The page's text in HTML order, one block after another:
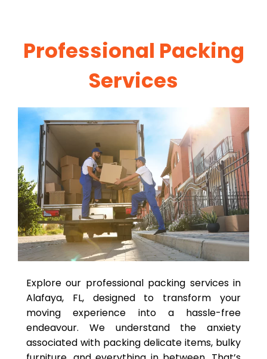
Professional Packing
Services
Explore our professional packing services in
Alafaya, FL, designed to transform your
moving experience into a hassle-free
endeavour. We understand the anxiety
associated with packing delicate items, bulky